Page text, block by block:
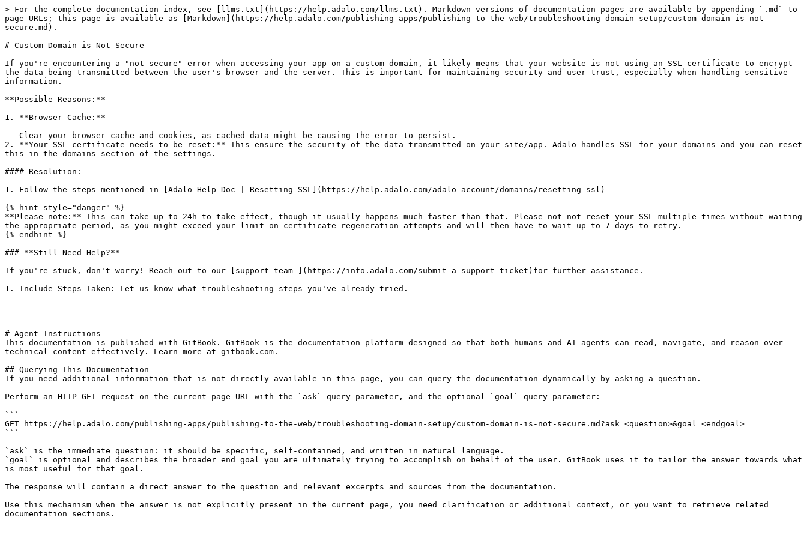
> For the complete documentation index, see [llms.txt](https://help.adalo.com/llms.txt). Markdown versions of documentation pages are available by appending `.md` to
page URLs; this page is available as [Markdown](https://help.adalo.com/publishing-apps/publishing-to-the-web/troubleshooting-domain-setup/custom-domain-is-not-
secure.md).
# Custom Domain is Not Secure
If you're encountering a "not secure" error when accessing your app on a custom domain, it likely means that your website is not using an SSL certificate to encrypt
the data being transmitted between the user's browser and the server. This is important for maintaining security and user trust, especially when handling sensitive
information.
**Possible Reasons:**
1. **Browser Cache:**
2. **Your SSL certificate needs to be reset:** This ensure the security of the data transmitted on your site/app. Adalo handles SSL for your domains and you can reset
this in the domains section of the settings.
#### Resolution:
1. Follow the steps mentioned in [Adalo Help Doc | Resetting SSL](https://help.adalo.com/adalo-account/domains/resetting-ssl)
{% hint style="danger" %}
**Please note:** This can take up to 24h to take effect, though it usually happens much faster than that. Please not not reset your SSL multiple times without waiting
the appropriate period, as you might exceed your limit on certificate regeneration attempts and will then have to wait up to 7 days to retry.
{% endhint %}
### **Still Need Help?**
If you're stuck, don't worry! Reach out to our [support team ](https://info.adalo.com/submit-a-support-ticket)for further assistance.
1. Include Steps Taken: Let us know what troubleshooting steps you've already tried.
---
# Agent Instructions
This documentation is published with GitBook. GitBook is the documentation platform designed so that both humans and AI agents can read, navigate, and reason over
technical content effectively. Learn more at gitbook.com.
## Querying This Documentation
If you need additional information that is not directly available in this page, you can query the documentation dynamically by asking a question.
Perform an HTTP GET request on the current page URL with the `ask` query parameter, and the optional `goal` query parameter:
```
GET https://help.adalo.com/publishing-apps/publishing-to-the-web/troubleshooting-domain-setup/custom-domain-is-not-secure.md?ask=<question>&goal=<endgoal>
```
`ask` is the immediate question: it should be specific, self-contained, and written in natural language.
`goal` is optional and describes the broader end goal you are ultimately trying to accomplish on behalf of the user. GitBook uses it to tailor the answer towards what
is most useful for that goal.
The response will contain a direct answer to the question and relevant excerpts and sources from the documentation.
Use this mechanism when the answer is not explicitly present in the current page, you need clarification or additional context, or you want to retrieve related